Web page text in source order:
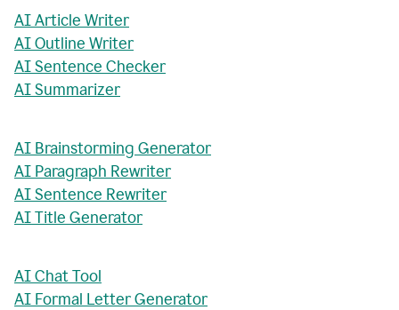
AI Article Writer
AI Outline Writer
AI Sentence Checker
AI Summarizer
AI Brainstorming Generator
AI Paragraph Rewriter
AI Sentence Rewriter
AI Title Generator
AI Chat Tool
AI Formal Letter Generator